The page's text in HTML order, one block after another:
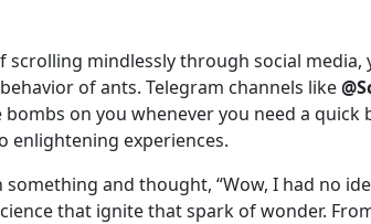
scrolling mindlessly through social
of ants. Telegram channels like
on you whenever you need a quick
enlightening experiences.
and thought, “Wow, I had no
that ignite that spark of wonder.